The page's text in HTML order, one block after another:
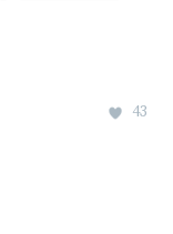
43